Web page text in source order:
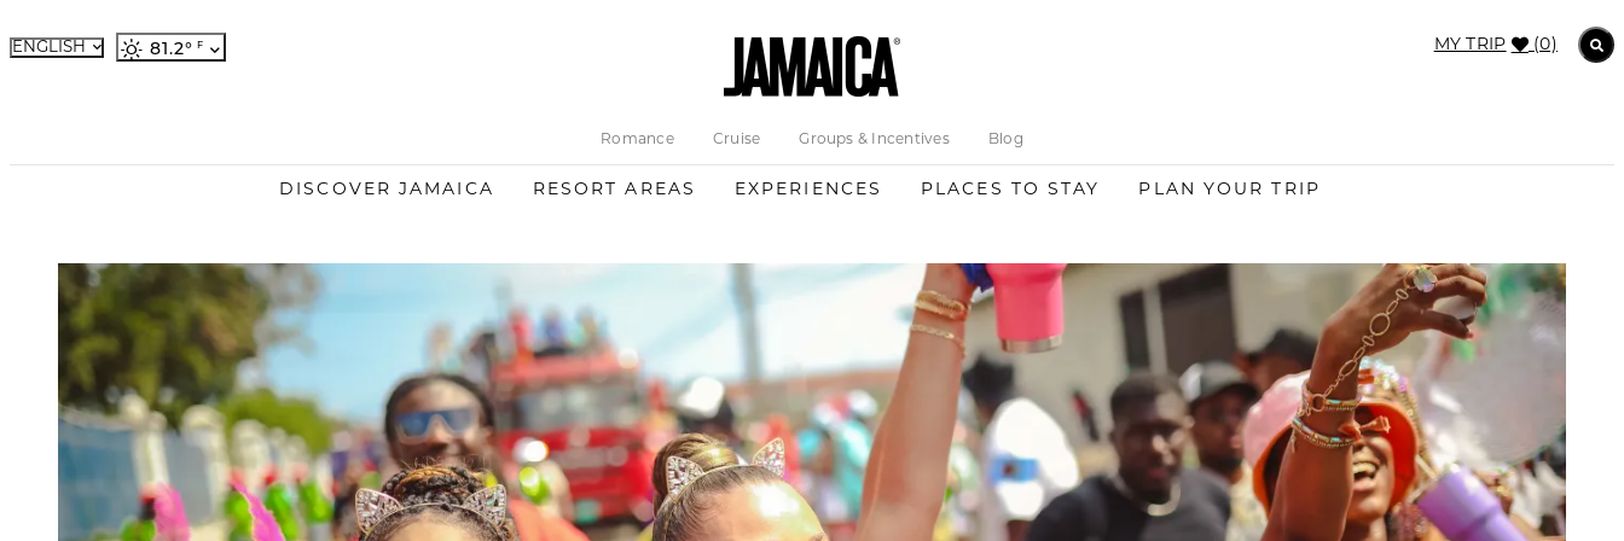
ENGLISH 81.2° MY TRIP (0)
Romance Cruise Groups & Incentives Blog
DISCOVER JAMAICA RESORT AREAS EXPERIENCES PLACES TO STAY PLAN YOUR TRIP